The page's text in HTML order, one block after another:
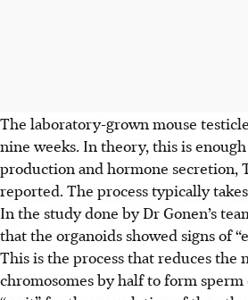
The laboratory-grown mouse
nine weeks. In theory, this is
production and hormone secretion,
reported. The process typically
In the study done by Dr Gonen’s
that the organoids showed signs of
This is the process that reduces the
chromosomes by half to form sperm